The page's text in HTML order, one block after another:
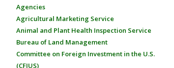
Agencies
Agricultural Marketing Service
Animal and Plant Health Inspection Service
Bureau of Land Management
Committee on Foreign Investment in the U.S.
(CFIUS)